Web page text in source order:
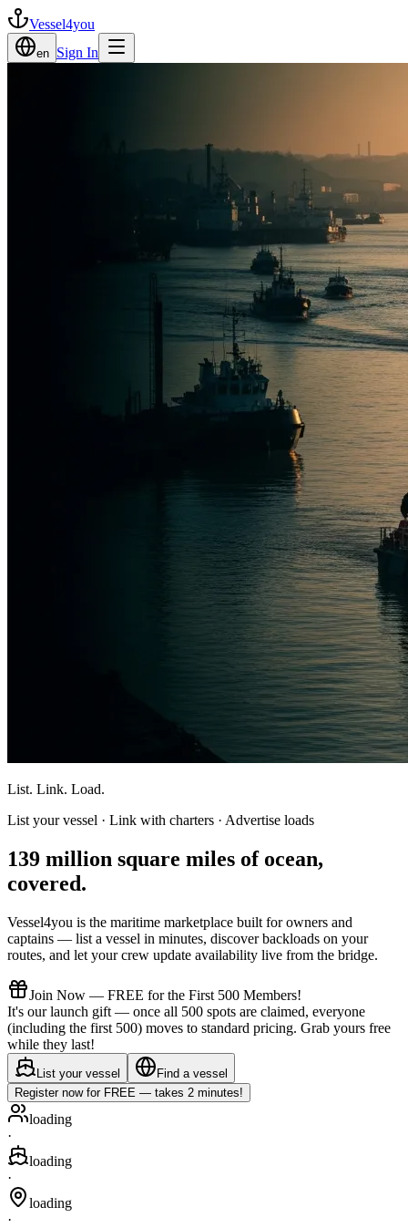
Vessel4you
en Sign In
List. Link. Load.
List your vessel · Link with charters · Advertise loads
139 million square miles of ocean,
covered.
Vessel4you is the maritime marketplace built for owners and
captains — list a vessel in minutes, discover backloads on your
routes, and let your crew update availability live from the bridge.
Join Now — FREE for the First 500 Members!
It's our launch gift — once all 500 spots are claimed, everyone
(including the first 500) moves to standard pricing. Grab yours free
while they last!
List your vessel
Find a vessel
Register now for FREE — takes 2 minutes!
loading
·
loading
·
loading
·